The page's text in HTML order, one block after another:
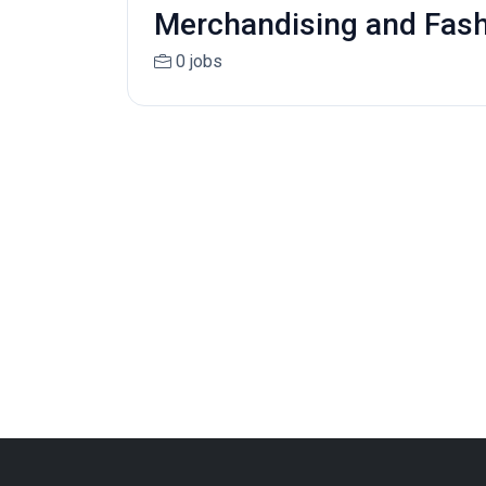
Merchandising and
0 jobs